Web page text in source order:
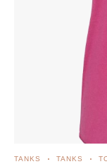
TANKS TANKS